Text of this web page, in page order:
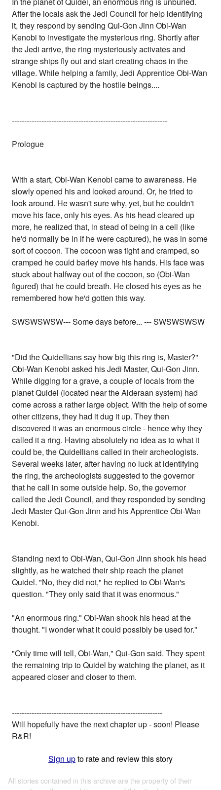
After the locals ask the Jedi Council for help identifying
it, they respond by sending Qui-Gon Jinn Obi-Wan
Kenobi to investigate the mysterious ring. Shortly after
the Jedi arrive, the ring mysteriously activates and
strange ships fly out and start creating chaos in the
village. While helping a family, Jedi Apprentice Obi-Wan
Kenobi is captured by the hostile beings....
---------------------------------------------------------------
Prologue
With a start, Obi-Wan Kenobi came to awareness. He
slowly opened his and looked around. Or, he tried to
look around. He wasn't sure why, yet, but he couldn't
move his face, only his eyes. As his head cleared up
more, he realized that, in stead of being in a cell (like
he'd normally be in if he were captured), he was in some
sort of cocoon. The cocoon was tight and cramped, so
cramped he could barley move his hands. His face was
stuck about halfway out of the cocoon, so (Obi-Wan
figured) that he could breath. He closed his eyes as he
remembered how he'd gotten this way.
SWSWSWSW--- Some days before... --- SWSWSWSW
"Did the Quidellians say how big this ring is, Master?"
Obi-Wan Kenobi asked his Jedi Master, Qui-Gon Jinn.
While digging for a grave, a couple of locals from the
planet Quidel (located near the Alderaan system) had
come across a rather large object. With the help of some
other citizens, they had it dug it up. They then
discovered it was an enormous circle - hence why they
called it a ring. Having absolutely no idea as to what it
could be, the Quidellians called in their archeologists.
Several weeks later, after having no luck at identifying
the ring, the archeologists suggested to the governor
that he call in some outside help. So, the governor
called the Jedi Council, and they responded by sending
Jedi Master Qui-Gon Jinn and his Apprentice Obi-Wan
Kenobi.
Standing next to Obi-Wan, Qui-Gon Jinn shook his head
slightly, as he watched their ship reach the planet
Quidel. "No, they did not," he replied to Obi-Wan's
question. "They only said that it was enormous."
"An enormous ring." Obi-Wan shook his head at the
thought. "I wonder what it could possibly be used for."
"Only time will tell, Obi-Wan," Qui-Gon said. They spent
the remaining trip to Quidel by watching the planet, as it
appeared closer and closer to them.
-------------------------------------------------------------
Will hopefully have the next chapter up - soon! Please
R&R!
Sign upto rate and review this story
All stories contained in this archive are the property of their